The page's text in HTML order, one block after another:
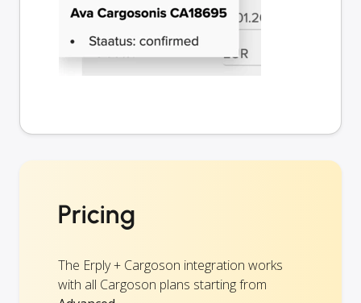
Pricing
The Erply + Cargoson integration works
with all Cargoson plans starting from